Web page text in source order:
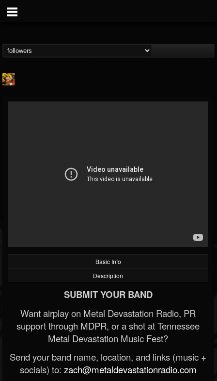
@stoned-meadow-of-...
FOLLOWING UPDATES
Basic Info
Description
SUBMIT YOUR BAND
Want airplay on Metal Devastation Radio, PR
support through MDPR, or a shot at Tennessee
Metal Devastation Music Fest?
Send your band name, location, and links (music +
socials) to: zach@metaldevastationradio.com